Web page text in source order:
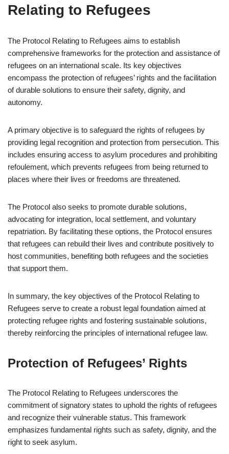
Relating to Refugees
The Protocol Relating to Refugees aims to establish
comprehensive frameworks for the protection and assistance of
refugees on an international scale. Its key objectives
encompass the protection of refugees’ rights and the facilitation
of durable solutions to ensure their safety, dignity, and
autonomy.
A primary objective is to safeguard the rights of refugees by
providing legal recognition and protection from persecution. This
includes ensuring access to asylum procedures and prohibiting
refoulement, which prevents refugees from being returned to
places where their lives or freedoms are threatened.
The Protocol also seeks to promote durable solutions,
advocating for integration, local settlement, and voluntary
repatriation. By facilitating these options, the Protocol ensures
that refugees can rebuild their lives and contribute positively to
host communities, benefiting both refugees and the societies
that support them.
In summary, the key objectives of the Protocol Relating to
Refugees serve to create a robust legal foundation aimed at
protecting refugee rights and fostering sustainable solutions,
thereby reinforcing the principles of international refugee law.
Protection of Refugees’ Rights
The Protocol Relating to Refugees underscores the
commitment of signatory states to uphold the rights of refugees
and recognize their vulnerable status. This framework
emphasizes fundamental rights such as safety, dignity, and the
right to seek asylum.